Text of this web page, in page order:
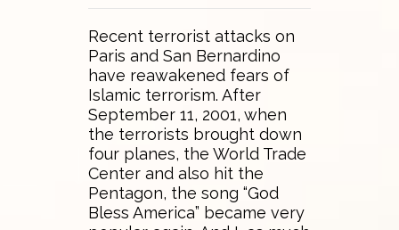
Recent terrorist attacks on
Paris and San Bernardino
have reawakened fears of
Islamic terrorism. After
September 11, 2001, when
the terrorists brought down
four planes, the World Trade
Center and also hit the
Pentagon, the song “God
Bless America” became very